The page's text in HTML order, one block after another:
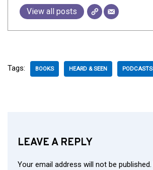
View all posts
Tags: BOOKS HEARD & SEEN PODCASTS
LEAVE A REPLY
Your email address will not be published.